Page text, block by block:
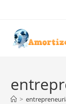
content
>